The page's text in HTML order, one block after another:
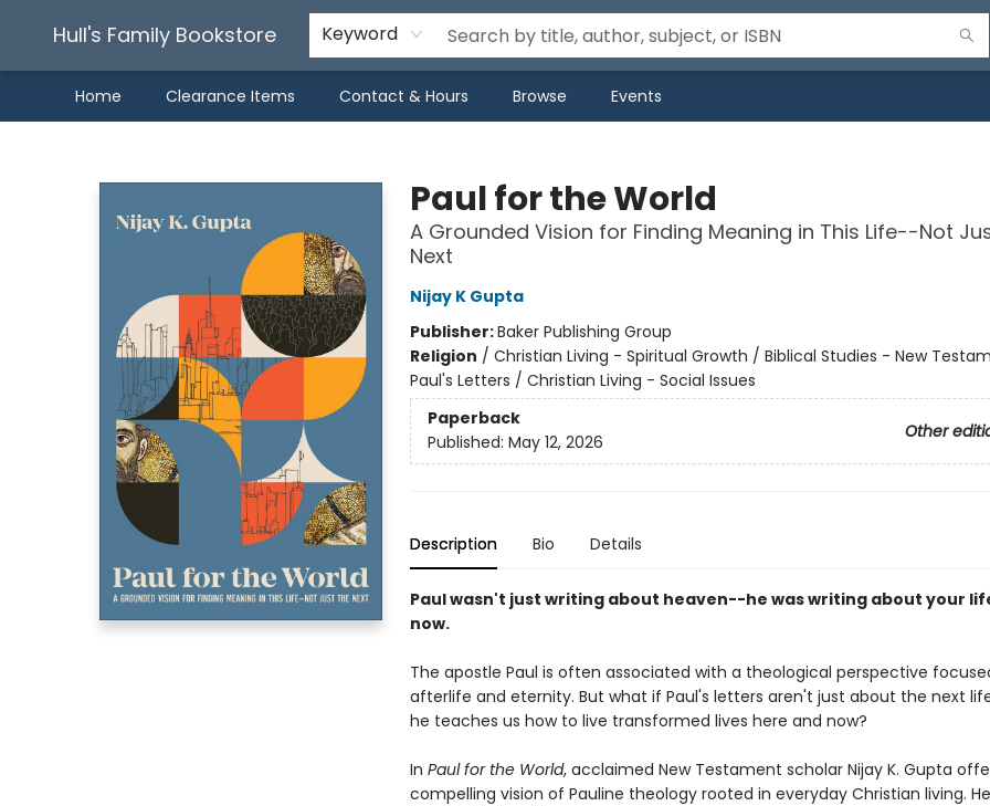
Hull's Family Bookstore Keyword
Home Clearance Items Contact & Hours Browse Events
Paul for the World
A Grounded Vision for Finding Meaning in This Life--Not
Next
Nijay K Gupta
Publisher:Baker Publishing Group
Religion / Christian Living - Spiritual Growth / Biblical Studies - New
Paul's Letters / Christian Living - Social Issues
Paperback
Other
Published: May 12, 2026
Description Bio Details
Paul wasn't just writing about heaven--he was writing about your
now.
The apostle Paul is often associated with a theological perspective
afterlife and eternity. But what if Paul's letters aren't just about the next
he teaches us how to live transformed lives here and now?
In Paul for the World, acclaimed New Testament scholar Nijay K. Gupta
compelling vision of Pauline theology rooted in everyday Christian living.